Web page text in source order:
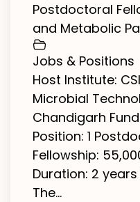
Postdoctoral
and Metabolic
Jobs & Positions
Host Institute:
Microbial
Chandigarh
Position: 1
Fellowship:
Duration: 2
The...